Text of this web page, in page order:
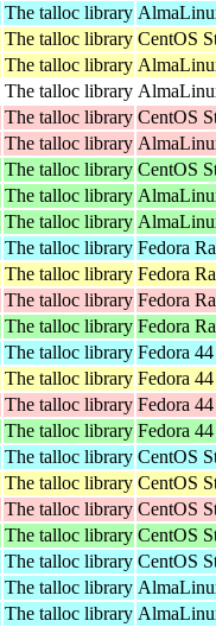
The talloc library
The talloc library CentOS
The talloc library
The talloc library
The talloc library CentOS
The talloc library
The talloc library CentOS
The talloc library
The talloc library
The talloc library Fedora
The talloc library Fedora
The talloc library Fedora
The talloc library Fedora
The talloc library Fedora
The talloc library Fedora
The talloc library Fedora
The talloc library Fedora
The talloc library CentOS
The talloc library CentOS
The talloc library CentOS
The talloc library CentOS
The talloc library CentOS
The talloc library
The talloc library